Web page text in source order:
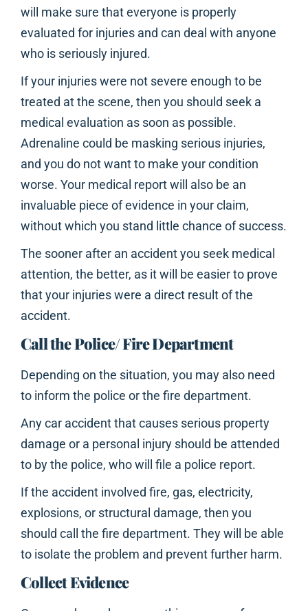
will make sure that everyone is properly
evaluated for injuries and can deal with anyone
who is seriously injured.
If your injuries were not severe enough to be
treated at the scene, then you should seek a
medical evaluation as soon as possible.
Adrenaline could be masking serious injuries,
and you do not want to make your condition
worse. Your medical report will also be an
invaluable piece of evidence in your claim,
without which you stand little chance of success.
The sooner after an accident you seek medical
attention, the better, as it will be easier to prove
that your injuries were a direct result of the
accident.
Call the Police/ Fire Department
Depending on the situation, you may also need
to inform the police or the fire department.
Any car accident that causes serious property
damage or a personal injury should be attended
to by the police, who will file a police report.
If the accident involved fire, gas, electricity,
explosions, or structural damage, then you
should call the fire department. They will be able
to isolate the problem and prevent further harm.
Collect Evidence